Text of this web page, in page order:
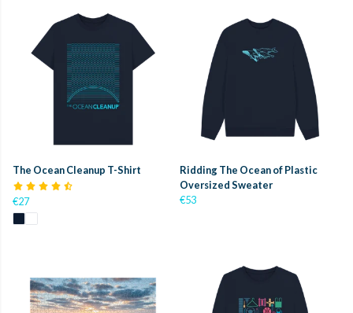
The Ocean Cleanup T-Shirt
€27
Ridding The Ocean of Plastic
Oversized Sweater
€53